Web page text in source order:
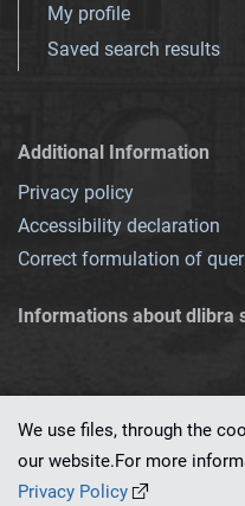
My profile
Saved search results
Additional Information
Privacy policy
Accessibility declaration
Correct formulation of
Informations about dlibra
This service runs on
We use files, through the
our website.For more
Privacy Policy